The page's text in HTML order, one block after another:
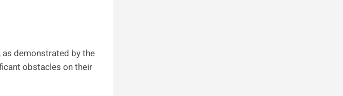
as demonstrated by the
obstacles on their